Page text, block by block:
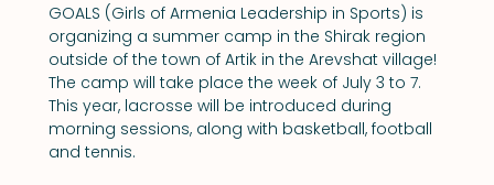
GOALS (Girls of Armenia Leadership in Sports) is
organizing a summer camp in the Shirak region
outside of the town of Artik in the Arevshat village!
The camp will take place the week of July 3 to 7.
This year, lacrosse will be introduced during
morning sessions, along with basketball, football
and tennis.